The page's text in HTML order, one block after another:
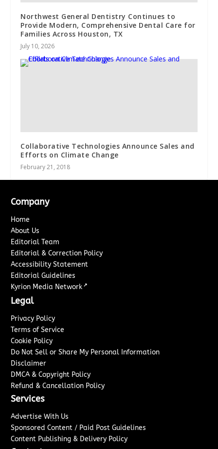
Northwest General Dentistry Continues to
Provide Modern, Comprehensive Dental Care for
Families Across Houston, TX
July 10, 2026
Collaborative Technologies Announce Sales and
Efforts on Climate Change
February 21, 2018
Company
Home
About Us
Editorial Team
Editorial & Correction Policy
Accessibility Statement
Editorial Guidelines
Kyrion Media Network ↗
Legal
Privacy Policy
Terms of Service
Cookie Policy
Do Not Sell or Share My Personal Information
Disclaimer
DMCA & Copyright Policy
Refund & Cancellation Policy
Services
Advertise With Us
Sponsored Content / Paid Post Guidelines
Content Publishing & Delivery Policy